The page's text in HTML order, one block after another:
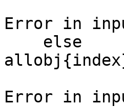
Error in
Error in